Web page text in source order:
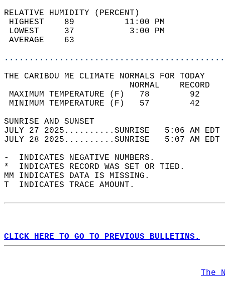
RELATIVE HUMIDITY (PERCENT)
HIGHEST    89
LOWEST     37
THE CARIBOU ME CLIMATE NORMALS FOR TODAY
MAXIMUM TEMPERATURE
MINIMUM TEMPERATURE
SUNRISE
JULY 27 2025..........SUNRISE   5:06 AM
JULY 28 2025..........SUNRISE   5:07 AM
-  INDICATES NEGATIVE NUMBERS.
*  INDICATES RECORD WAS SET OR TIED.
MM INDICATES DATA IS MISSING.
T  INDICATES TRACE AMOUNT.
CLICK HERE TO GO TO PREVIOUS BULLETINS.
The